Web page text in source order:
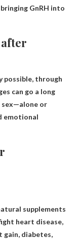
GnRH into
possible, through
can go a long
sex—alone or
emotional
supplements
heart disease,
gain, diabetes,